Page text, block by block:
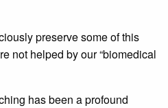
preserve some of this
not helped by our “biomedical
has been a profound